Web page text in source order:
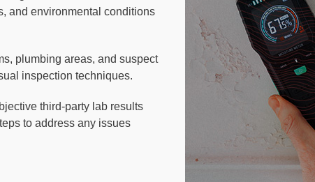
and environmental conditions
plumbing areas, and suspect
inspection techniques.
third-party lab results
to address any issues